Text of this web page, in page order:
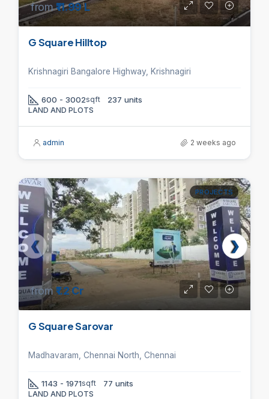
from₹11.99 L
G Square Hilltop
Krishnagiri Bangalore Highway, Krishnagiri
600 - 3002sqft 237 units
LAND AND PLOTS
admin 2 weeks ago
PROJECTS
from₹1.2 Cr
G Square Sarovar
Madhavaram, Chennai North, Chennai
1143 - 1971sqft 77 units
LAND AND PLOTS